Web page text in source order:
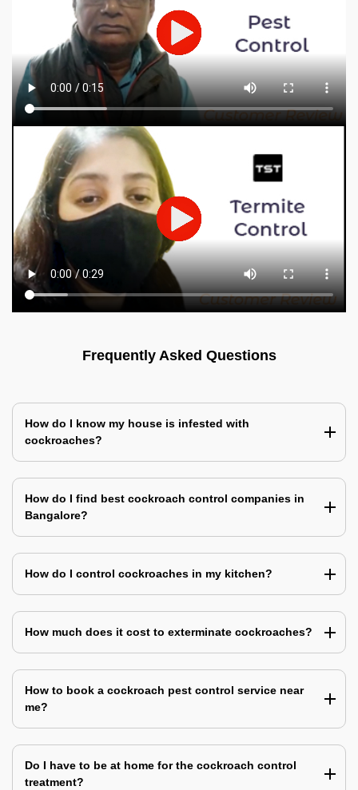
Frequently Asked Questions
How do I know my house is infested with
cockroaches?
How do I find best cockroach control companies in
Bangalore?
How do I control cockroaches in my kitchen?
How much does it cost to exterminate cockroaches?
How to book a cockroach pest control service near
me?
Do I have to be at home for the cockroach control
treatment?